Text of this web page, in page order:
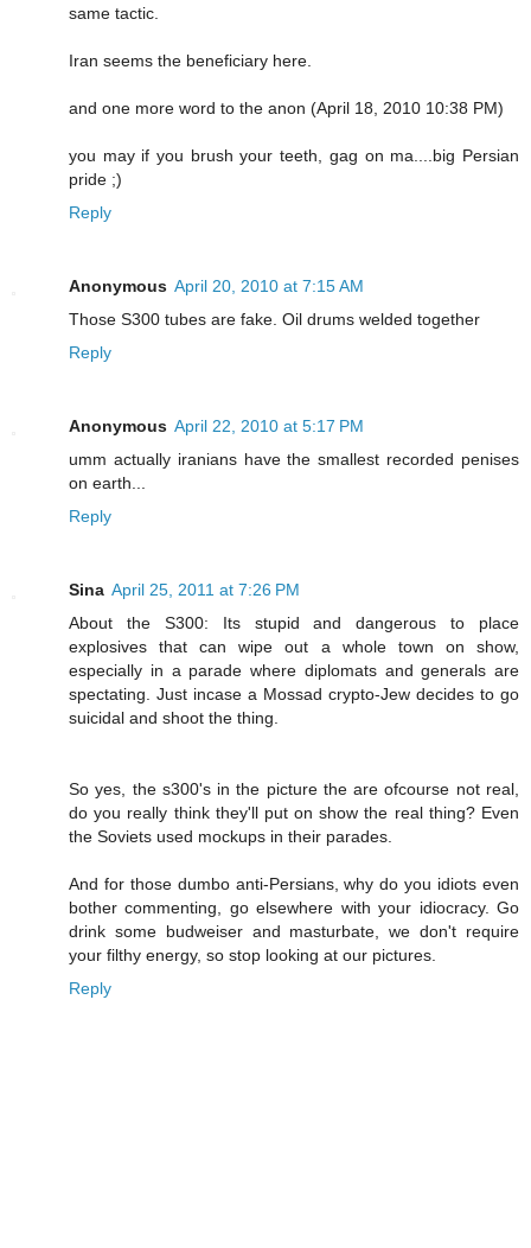
same tactic.
Iran seems the beneficiary here.
and one more word to the anon (April 18, 2010 10:38 PM)
you may if you brush your teeth, gag on ma....big Persian
pride ;)
Reply
Anonymous April 20, 2010 at 7:15 AM
Those S300 tubes are fake. Oil drums welded together
Reply
Anonymous April 22, 2010 at 5:17 PM
umm actually iranians have the smallest recorded penises
on earth...
Reply
Sina April 25, 2011 at 7:26 PM
About the S300: Its stupid and dangerous to place
explosives that can wipe out a whole town on show,
especially in a parade where diplomats and generals are
spectating. Just incase a Mossad crypto-Jew decides to go
suicidal and shoot the thing.
So yes, the s300's in the picture the are ofcourse not real,
do you really think they'll put on show the real thing? Even
the Soviets used mockups in their parades.
And for those dumbo anti-Persians, why do you idiots even
bother commenting, go elsewhere with your idiocracy. Go
drink some budweiser and masturbate, we don't require
your filthy energy, so stop looking at our pictures.
Reply